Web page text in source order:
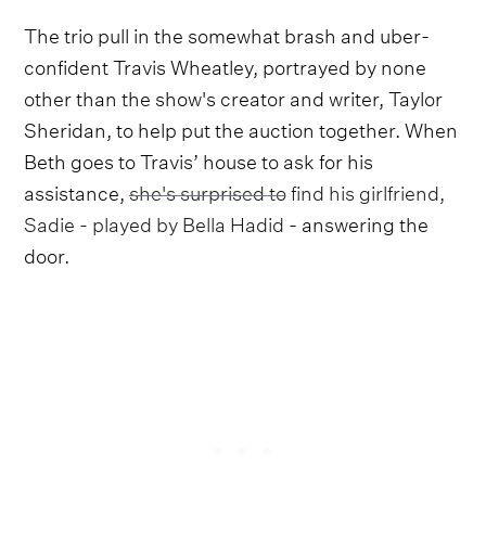
The trio pull in the somewhat brash and uber-
confident Travis Wheatley, portrayed by none
other than the show's creator and writer, Taylor
Sheridan, to help put the auction together. When
Beth goes to Travis’ house to ask for his
assistance,she's surprised to find his girlfriend,
Sadie - played by Bella Hadid - answering the
door.